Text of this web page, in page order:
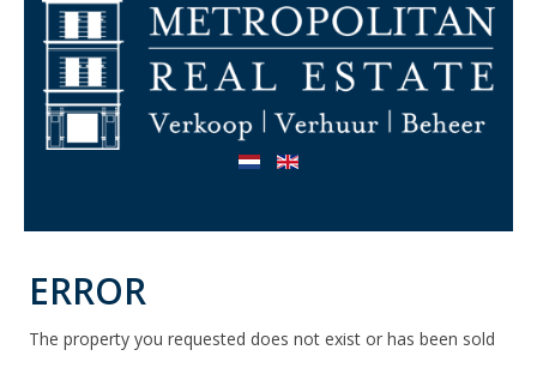
ERROR
The property you requested does not exist or has been sold